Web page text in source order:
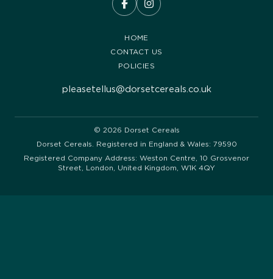
HOME
CONTACT US
POLICIES
pleasetellus@dorsetcereals.co.uk
© 2026 Dorset Cereals
Dorset Cereals. Registered in England & Wales: 79590
Registered Company Address: Weston Centre, 10 Grosvenor
Street, London, United Kingdom, W1K 4QY